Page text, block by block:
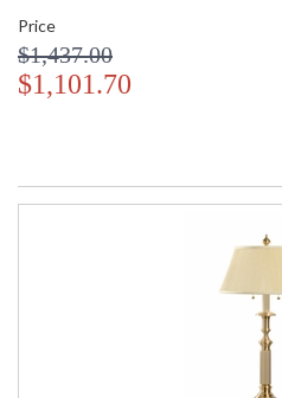
Price
$1,437.00
$1,101.70